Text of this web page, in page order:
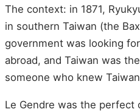
The context: in 1871,
in southern Taiwan (the
government was looking
abroad, and Taiwan was
someone who knew
Le Gendre was the perfect